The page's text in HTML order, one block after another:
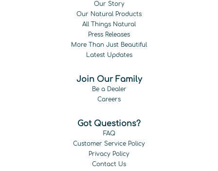
Our Story
Our Natural Products
All Things Natural
Press Releases
More Than Just Beautiful
Latest Updates
Join Our Family
Be a Dealer
Careers
Got Questions?
FAQ
Customer Service Policy
Privacy Policy
Contact Us